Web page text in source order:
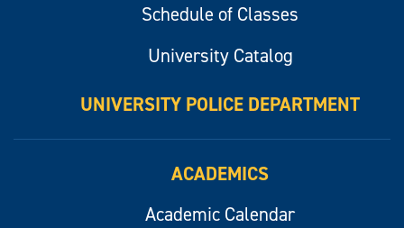
Schedule of Classes
University Catalog
UNIVERSITY POLICE DEPARTMENT
ACADEMICS
Academic Calendar